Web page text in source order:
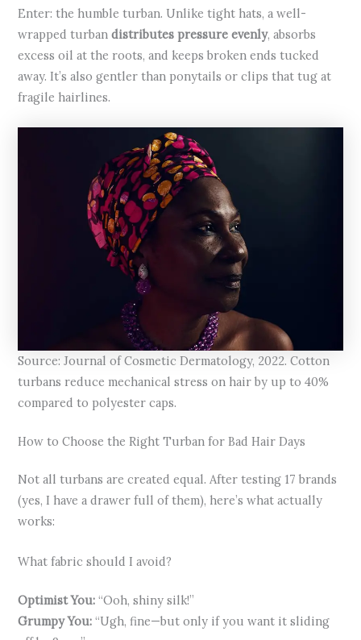
Enter: the humble turban. Unlike tight hats, a well-
wrapped turbandistributes pressure evenly, absorbs
excess oil at the roots, and keeps broken ends tucked
away. It’s also gentler than ponytails or clips that tug at
fragile hairlines.
Source: Journal of Cosmetic Dermatology, 2022. Cotton
turbans reduce mechanical stress on hair by up to 40%
compared to polyester caps.
How to Choose the Right Turban for Bad Hair Days
Not all turbans are created equal. After testing 17 brands
(yes, I have a drawer full of them), here’s what actually
works:
What fabric should I avoid?
Optimist You: “Ooh, shiny silk!”
Grumpy You: “Ugh, fine—but only if you want it sliding